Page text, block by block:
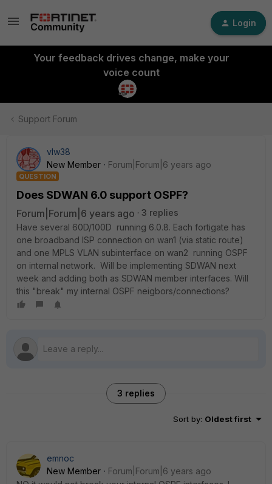
Login
Your feedback drives change, make your
voice count
Support Forum
vlw38
New Member
Forum|Forum|6 years ago
QUESTION
Does SDWAN 6.0 support OSPF?
Forum|Forum|6 years ago
3 replies
Have several 60D/100D running 6.0.8. Each fortigate has
one broadband ISP connection on wan1 (via static route)
and one MPLS VLAN subinterface on wan2 running OSPF
on internal network. Will be implementing SDWAN next
week and adding both as SDWAN member interfaces. Will
this "break" my internal OSPF neigbors/connections?
3 replies
Sort by: Oldest first
emnoc
New Member
Forum|Forum|6 years ago